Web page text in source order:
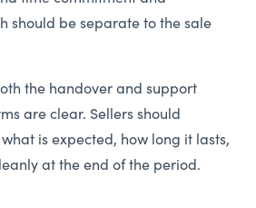
should be separate to the sale
the handover and support
are clear. Sellers should
is expected, how long it lasts,
at the end of the period.